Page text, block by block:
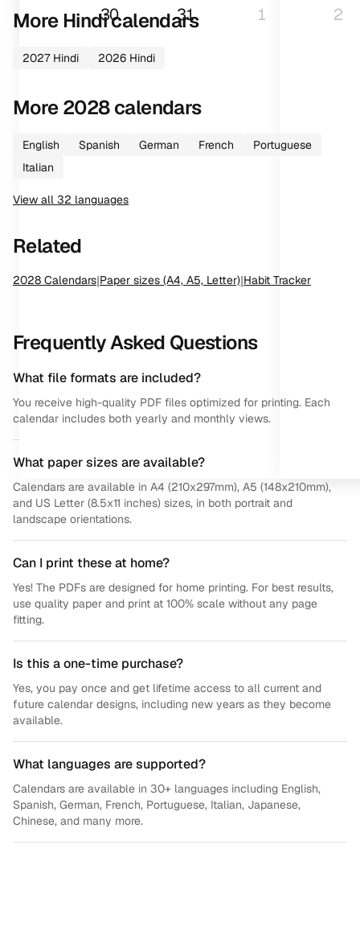
30 31 1 2
More Hindicalendars
2027 Hindi 2026 Hindi
More2028calendars
English Spanish German French
Portuguese
Italian
View all 32 languages
Related
2028 Calendars|Paper sizes (A4, A5, Letter)|Habit Tracker
Frequently Asked Questions
What file formats are included?
You receive high-quality PDF files optimized for printing. Each
calendar includes both yearly and monthly views.
What paper sizes are available?
Calendars are available in A4 (210x297mm), A5 (148x210mm),
and US Letter (8.5x11 inches) sizes, in both portrait and
landscape orientations.
Can I print these at home?
Yes! The PDFs are designed for home printing. For best results,
use quality paper and print at 100% scale without any page
fitting.
Is this a one-time purchase?
Yes, you pay once and get lifetime access to all current and
future calendar designs, including new years as they become
available.
What languages are supported?
Calendars are available in 30+ languages including English,
Spanish, German, French, Portuguese, Italian, Japanese,
Chinese, and many more.